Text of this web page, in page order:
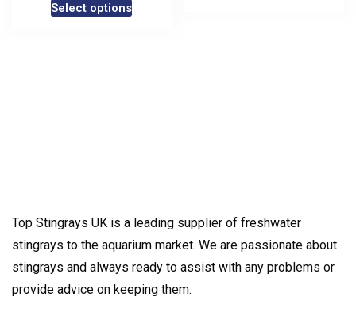
Select options
Top Stingrays UK is a leading supplier of freshwater
stingrays to the aquarium market. We are passionate about
stingrays and always ready to assist with any problems or
provide advice on keeping them.